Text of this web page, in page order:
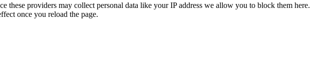
providers may collect personal data like your IP address we allow you to block them here.
once you reload the page.